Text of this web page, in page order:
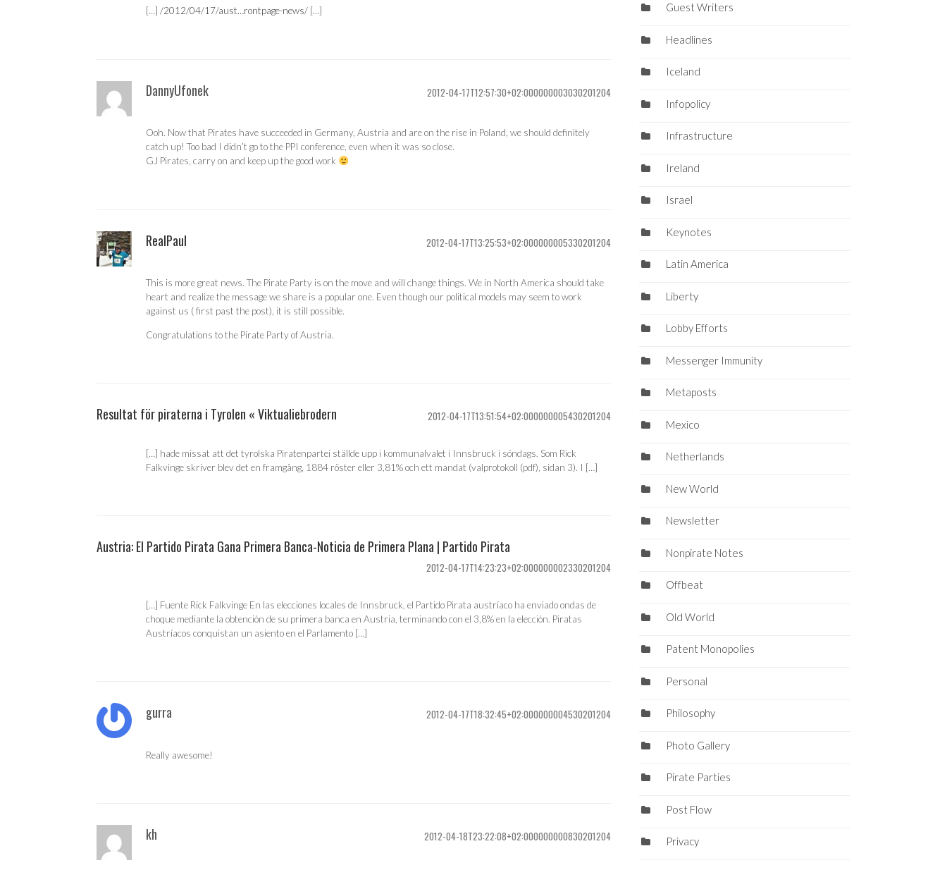
[…] /2012/04/17/aust…rontpage-news/ […]
DannyUfonek 2012-04-17T12:57:30+02:000000003030201204
Ooh. Now that Pirates have succeeded in Germany, Austria and are on the rise in Poland, we should definitely
catch up! Too bad I didn’t go to the PPI conference, even when it was so close.
GJ Pirates, carry on and keep up the good work
RealPaul 2012-04-17T13:25:53+02:000000005330201204
This is more great news. The Pirate Party is on the move and will change things. We in North America should take
heart and realize the message we share is a popular one. Even though our political models may seem to work
against us ( first past the post), it is still possible.
Congratulations to the Pirate Party of Austria.
Resultat för piraterna i Tyrolen « Viktualiebrodern 2012-04-17T13:51:54+02:000000005430201204
[…] hade missat att det tyrolska Piratenpartei ställde upp i kommunalvalet i Innsbruck i söndags. Som Rick
Falkvinge skriver blev det en framgång, 1884 röster eller 3,81% och ett mandat (valprotokoll (pdf), sidan 3). I […]
Austria: El Partido Pirata Gana Primera Banca-Noticia de Primera Plana | Partido Pirata
2012-04-17T14:23:23+02:000000002330201204
[…] Fuente Rick Falkvinge En las elecciones locales de Innsbruck, el Partido Pirata austríaco ha enviado ondas de
choque mediante la obtención de su primera banca en Austria, terminando con el 3,8% en la elección. Piratas
Austríacos conquistan un asiento en el Parlamento […]
gurra 2012-04-17T18:32:45+02:000000004530201204
Really awesome!
kh 2012-04-18T23:22:08+02:000000000830201204
Guest Writers
Headlines
Iceland
Infopolicy
Infrastructure
Ireland
Israel
Keynotes
Latin America
Liberty
Lobby Efforts
Messenger Immunity
Metaposts
Mexico
Netherlands
New World
Newsletter
Nonpirate Notes
Offbeat
Old World
Patent Monopolies
Personal
Philosophy
Photo Gallery
Pirate Parties
Post Flow
Privacy